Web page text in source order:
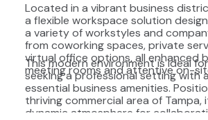
Located in a vibrant business
a flexible workspace solution
a variety of workstyles and
from coworking spaces, private
virtual office options, all enhanced
meeting rooms and attentive on-
This modern environment is ideal
seeking a professional setting with
essential business amenities.
thriving commercial area of Tampa,
dynamic atmosphere for